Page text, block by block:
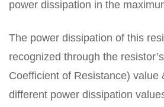
power dissipation in the
The power dissipation of this
recognized through the
Coefficient of Resistance) value
different power dissipation